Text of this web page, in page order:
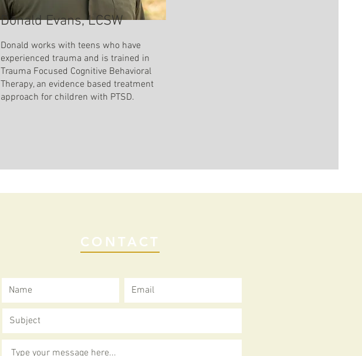
Donald Evans, LCSW
Donald works with teens who have
experienced trauma and is trained in
Trauma Focused Cognitive Behavioral
Therapy, an evidence based treatment
approach for children with PTSD.
CONTACT